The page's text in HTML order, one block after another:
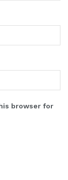
browser for